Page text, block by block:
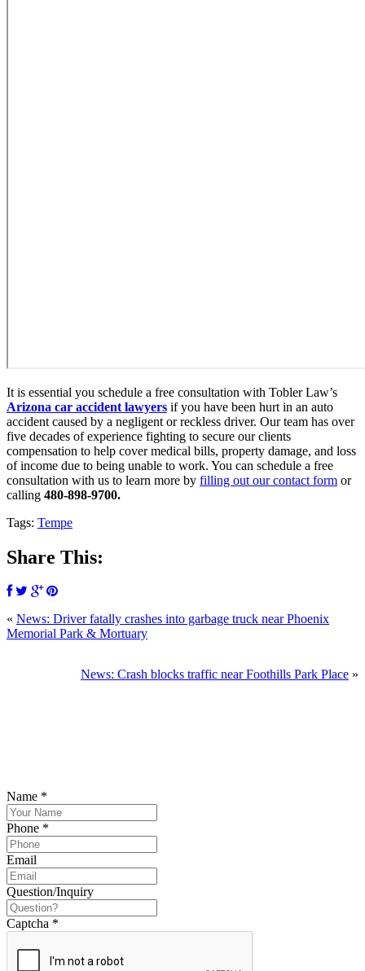
It is essential you schedule a free consultation with Tobler Law’s
Arizona car accident lawyers if you have been hurt in an auto
accident caused by a negligent or reckless driver. Our team has over
five decades of experience fighting to secure our clients
compensation to help cover medical bills, property damage, and loss
of income due to being unable to work. You can schedule a free
consultation with us to learn more by filling out our contact form or
calling 480-898-9700.
Tags: Tempe
Share This:
« News: Driver fatally crashes into garbage truck near Phoenix
Memorial Park & Mortuary
News: Crash blocks traffic near Foothills Park Place »
Name *
Phone *
Email
Question/Inquiry
Captcha *